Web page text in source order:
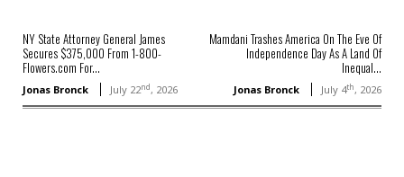
NY State Attorney General James
Secures $375,000 From 1-800-
Flowers.com For...
Jonas Bronck July 22nd, 2026
Mamdani Trashes America On The Eve Of
Independence Day As A Land Of
Inequal...
Jonas Bronck July 4th, 2026